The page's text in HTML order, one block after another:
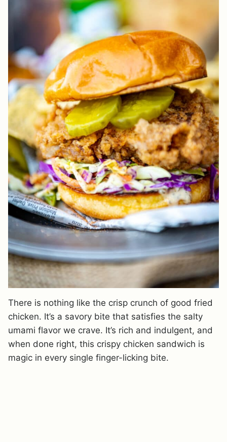
There is nothing like the crisp crunch of good fried
chicken. It’s a savory bite that satisfies the salty
umami flavor we crave. It’s rich and indulgent, and
when done right, this crispy chicken sandwich is
magic in every single finger-licking bite.